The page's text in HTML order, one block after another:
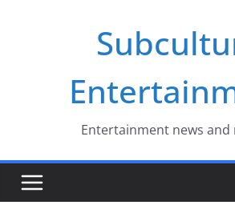
Entertainment news and